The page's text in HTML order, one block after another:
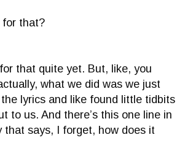
for that?
that quite yet. But, like, you
what we did was we just
lyrics and like found little tidbits
to us. And there’s this one line in
that says, I forget, how does it